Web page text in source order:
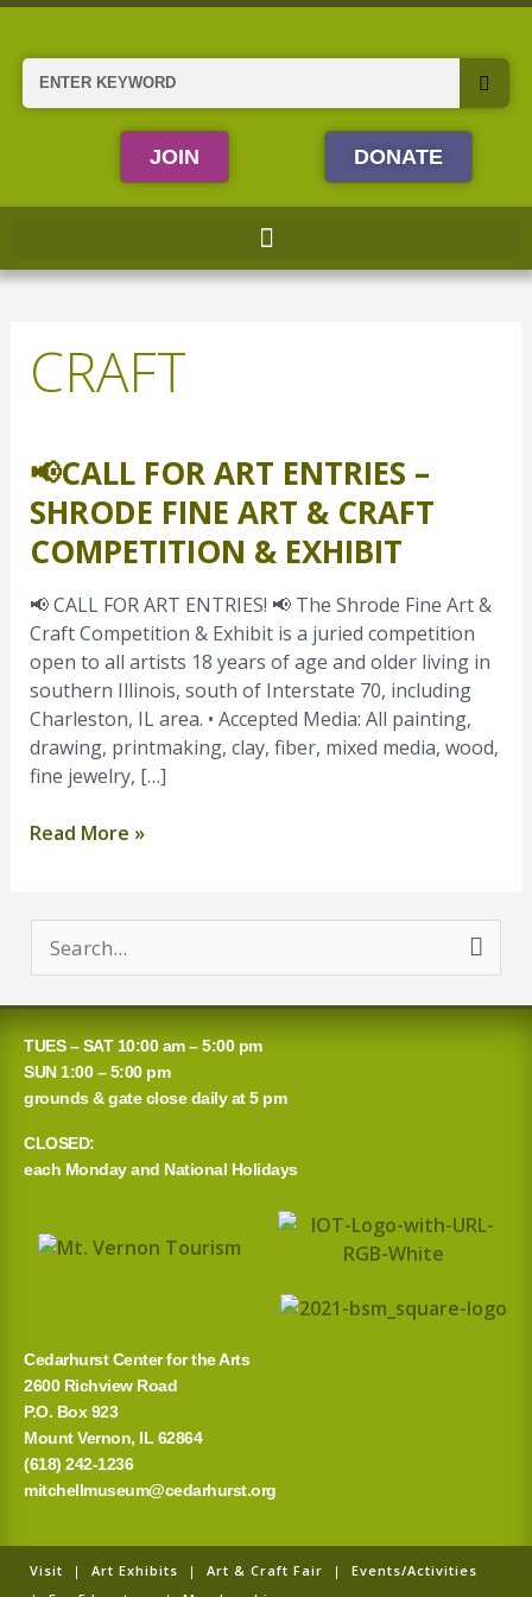
Skip
content
Search
JOIN DONATE
CRAFT
📢CALL FOR ART ENTRIES –
SHRODE FINE ART & CRAFT
COMPETITION & EXHIBIT
📢 CALL FOR ART ENTRIES! 📢 The Shrode Fine Art &
Craft Competition & Exhibit is a juried competition
open to all artists 18 years of age and older living in
southern Illinois, south of Interstate 70, including
Charleston, IL area. • Accepted Media: All painting,
drawing, printmaking, clay, fiber, mixed media, wood,
fine jewelry, […]
📢
Call
for
Art
–
Shrode
Fine
Art
&
Craft
Competition
Exhibit
Read More »
a
r
c
h
o
TUES – SAT 10:00 am – 5:00 pm
SUN 1:00 – 5:00 pm
grounds & gate close daily at 5 pm
CLOSED:
each Monday and National Holidays
Cedarhurst Center for the Arts
2600 Richview Road
P.O. Box 923
Mount Vernon, IL 62864
(618) 242-1236
mitchellmuseum@cedarhurst.org
Visit | Art Exhibits | Art & Craft Fair | Events/Activities